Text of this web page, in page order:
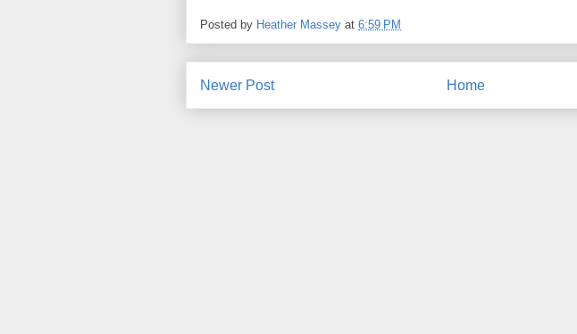
Posted by Heather Massey at 6:59 PM
Newer Post Home